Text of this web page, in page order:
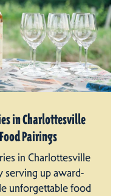
in Charlottesville
Pairings
in Charlottesville
serving up award-
unforgettable food